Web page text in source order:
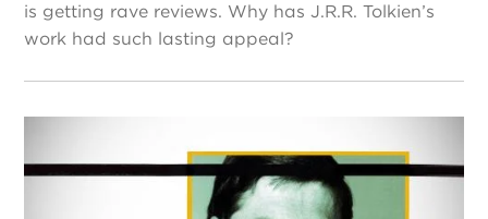
is getting rave reviews. Why has J.R.R. Tolkien’s
work had such lasting appeal?